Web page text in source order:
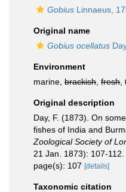
Gobius Linnaeus,
Original name
Gobius ocellatus
Environment
marine, brackish fresh
Original description
Day, F. (1873). On
fishes of India and
Zoological Society of
21 Jan. 1873): 107-112.
page(s): 107 [details]
Taxonomic citation